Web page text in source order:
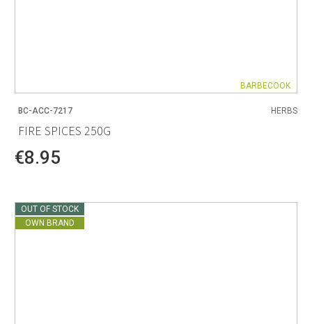
BARBECOOK
BC-ACC-7217 HERBS
FIRE SPICES 250G
€8.95
OUT OF STOCK
OWN BRAND